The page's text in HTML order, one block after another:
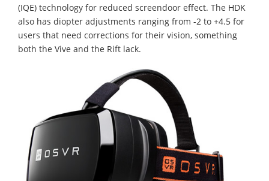
(IQE) technology for reduced screendoor effect. The HDK
also has diopter adjustments ranging from -2 to +4.5 for
users that need corrections for their vision, something
both the Vive and the Rift lack.